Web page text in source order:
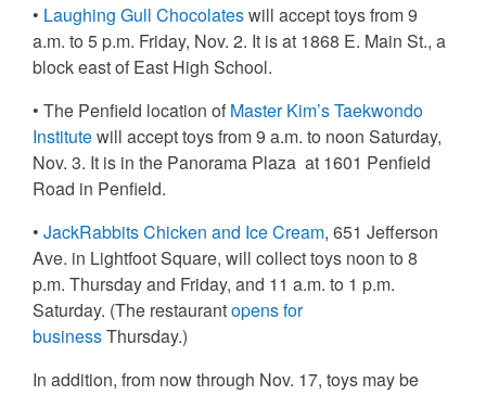
• Laughing Gull Chocolateswill accept toys from9
a.m. to 5 p.m. Friday, Nov. 2. It is at 1868 E. Main St., a
block east of East High School.
• The Penfield location of Master Kim’s Taekwondo
Institutewill accept toys from9 a.m. to noon Saturday,
Nov. 3. It is in the Panorama Plaza at 1601 Penfield
Road in Penfield.
• JackRabbits Chicken and Ice Cream, 651 Jefferson
Ave. in Lightfoot Square, will collect toys noon to 8
p.m. Thursday and Friday, and 11 a.m. to 1 p.m.
Saturday. (The restaurantopens for
businessThursday.)
In addition, from now through Nov. 17, toys may be